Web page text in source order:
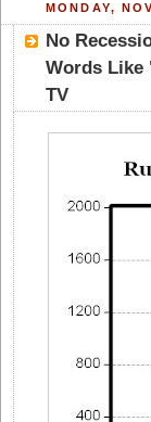
MONDAY,
No
Words Like
TV